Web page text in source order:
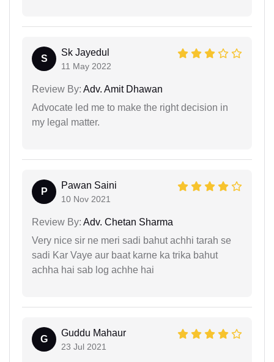
S
Sk Jayedul
11 May 2022
Review By: Adv. Amit Dhawan
Advocate led me to make the right decision in
my legal matter.
P
Pawan Saini
10 Nov 2021
Review By: Adv. Chetan Sharma
Very nice sir ne meri sadi bahut achhi tarah se
sadi Kar Vaye aur baat karne ka trika bahut
achha hai sab log achhe hai
G
Guddu Mahaur
23 Jul 2021